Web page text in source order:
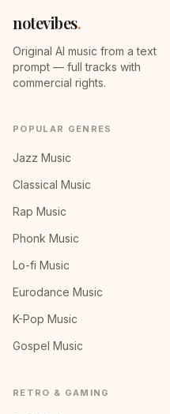
notevibes.
Original AI music from a text
prompt — full tracks with
commercial rights.
POPULAR GENRES
Jazz Music
Classical Music
Rap Music
Phonk Music
Lo-fi Music
Eurodance Music
K-Pop Music
Gospel Music
RETRO & GAMING